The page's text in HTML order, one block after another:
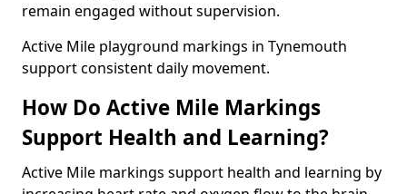
remain engaged without supervision.
Active Mile playground markings in Tynemouth
support consistent daily movement.
How Do Active Mile Markings
Support Health and Learning?
Active Mile markings support health and learning by